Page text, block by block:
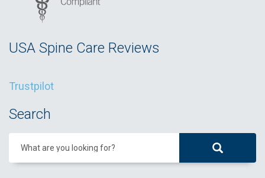
USA Spine Care Reviews
Trustpilot
Search
What are you looking for?